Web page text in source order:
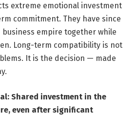
extreme emotional investment
commitment. They have since
empire together while
Long-term compatibility is not
It is the decision — made
Shared investment in the
even after significant